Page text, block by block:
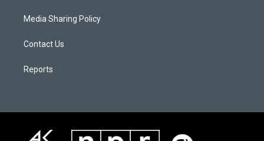
Media Sharing Policy
Contact Us
Reports